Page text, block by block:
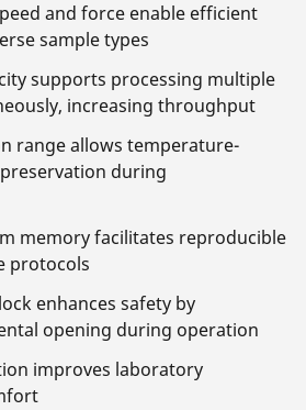
and force enable efficient
sample types
supports processing multiple
increasing throughput
range allows temperature-
during
memory facilitates reproducible
protocols
enhances safety by
opening during operation
improves laboratory